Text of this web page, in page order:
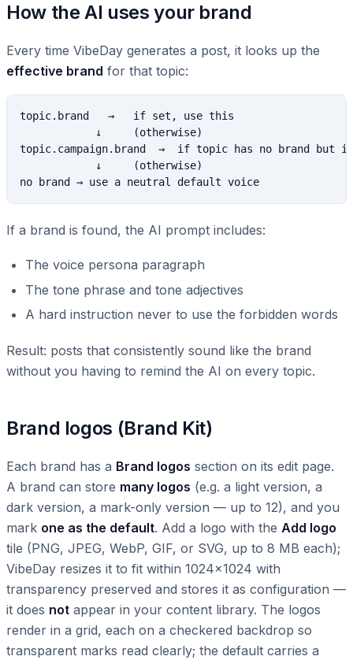
How the AI uses your brand
Every time VibeDay generates a post, it looks up the
effective brand for that topic:
topic.brand   →   if set, use this
            ↓     (otherwise)
topic.campaign.brand  →  if topic has no brand but
            ↓     (otherwise)
If a brand is found, the AI prompt includes:
The voice persona paragraph
The tone phrase and tone adjectives
A hard instruction never to use the forbidden words
Result: posts that consistently sound like the brand
without you having to remind the AI on every topic.
Brand logos (Brand Kit)
Each brand has a Brand logos section on its edit page.
A brand can store many logos (e.g. a light version, a
dark version, a mark-only version — up to 12), and you
mark one as the default. Add a logo with the Add logo
tile (PNG, JPEG, WebP, GIF, or SVG, up to 8 MB each);
VibeDay resizes it to fit within 1024×1024 with
transparency preserved and stores it as configuration —
it does not appear in your content library. The logos
render in a grid, each on a checkered backdrop so
transparent marks read clearly; the default carries a